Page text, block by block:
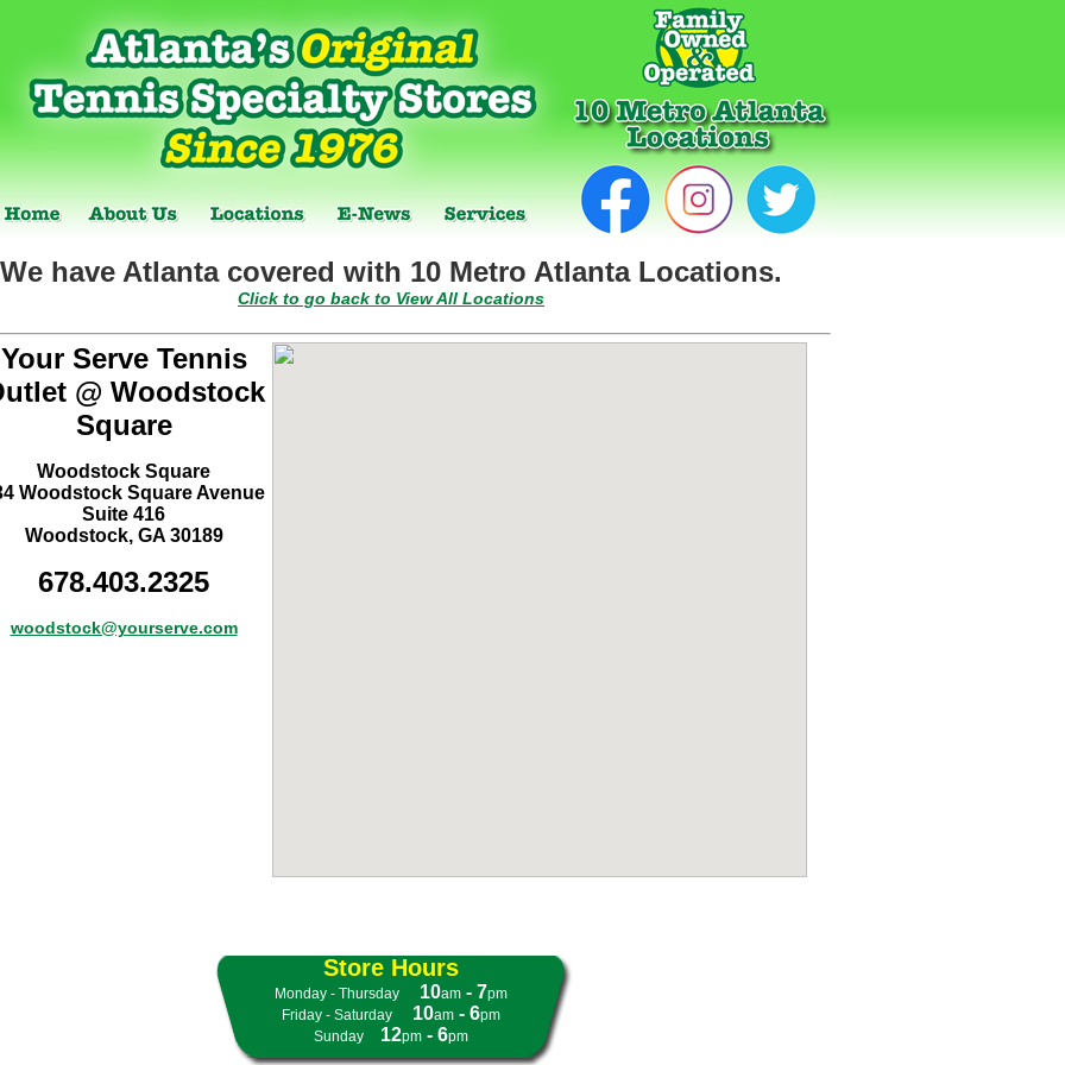
We have Atlanta covered with 10 Metro Atlanta Locations.
Click to go back to View All Locations
Your Serve Tennis
@ Woodstock
Square
Woodstock Square
Woodstock Square Avenue
Suite 416
Woodstock, GA 30189
678.403.2325
woodstock@yourserve.com
Store Hours
Monday - Thursday 10am - 7pm
Friday - Saturday
10am - 6pm
Sunday
12pm - 6pm